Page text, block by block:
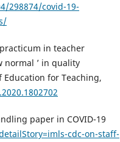
298874/covid-19-
in teacher
normal ’ in quality
for Teaching,
paper in COVID-19
cdc-on-staff-